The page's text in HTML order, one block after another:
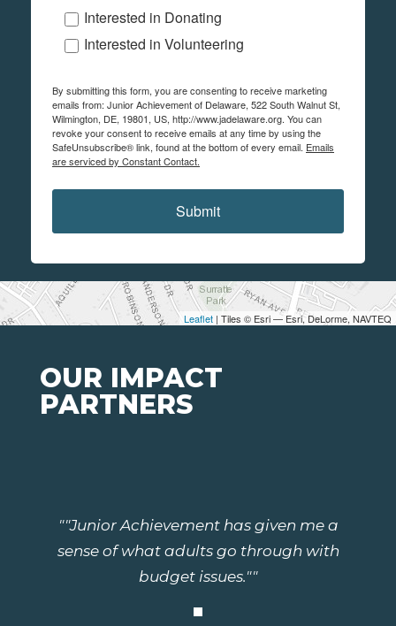
Leaflet | Tiles © Esri — Esri, DeLorme, NAVTEQ
Interested in Donating
Interested in Volunteering
By submitting this form, you are consenting to receive marketing
emails from: Junior Achievement of Delaware, 522 South Walnut St,
Wilmington, DE, 19801, US, http://www.jadelaware.org. You can
revoke your consent to receive emails at any time by using the
SafeUnsubscribe® link, found at the bottom of every email. Emails
are serviced by Constant Contact.
Submit
OUR IMPACT
PARTNERS
""Junior Achievement has given me a
sense of what adults go through with
budget issues.""